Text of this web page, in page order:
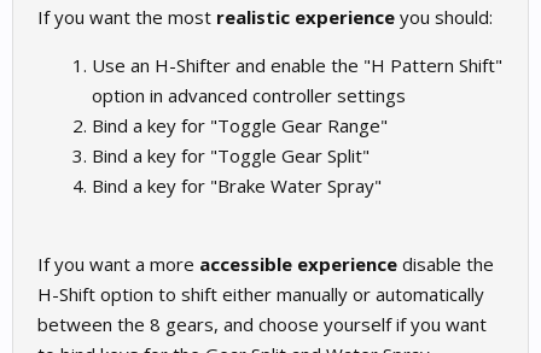
If you want the most realistic experience you should:
Use an H-Shifter and enable the "H Pattern Shift"
option in advanced controller settings
Bind a key for "Toggle Gear Range"
Bind a key for "Toggle Gear Split"
Bind a key for "Brake Water Spray"
If you want a more accessible experience disable the
H-Shift option to shift either manually or automatically
between the 8 gears, and choose yourself if you want